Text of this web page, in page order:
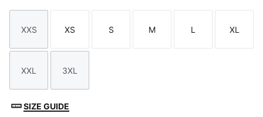
Size
XXS
Size
XS
Size
S
Size
M
Size
L
Size
XL
Size
XXL
Size
3XL
SIZE GUIDE